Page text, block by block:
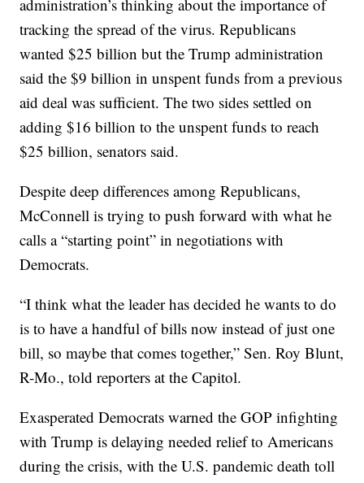
administration’s thinking about the importance of
tracking the spread of the virus. Republicans
wanted $25 billion but the Trump administration
said the $9 billion in unspent funds from a previous
aid deal was sufficient. The two sides settled on
adding $16 billion to the unspent funds to reach
$25 billion, senators said.
Despite deep differences among Republicans,
McConnell is trying to push forward with what he
calls a “starting point” in negotiations with
Democrats.
“I think what the leader has decided he wants to do
is to have a handful of bills now instead of just one
bill, so maybe that comes together,” Sen. Roy Blunt,
R-Mo., told reporters at the Capitol.
Exasperated Democrats warned the GOP infighting
with Trump is delaying needed relief to Americans
during the crisis, with the U.S. pandemic death toll